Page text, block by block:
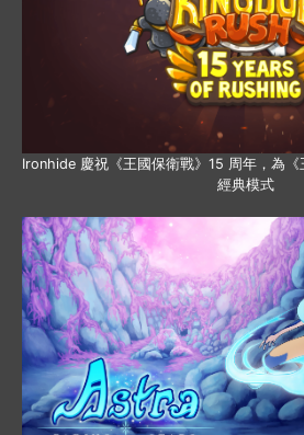
Ironhide 慶祝《王國保衛戰》15 周年，為
經典模式